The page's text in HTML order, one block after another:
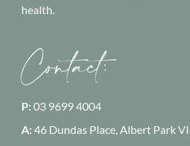
health.
Contact:
P: 03 9699 4004
A: 46 Dundas Place, Albert Park